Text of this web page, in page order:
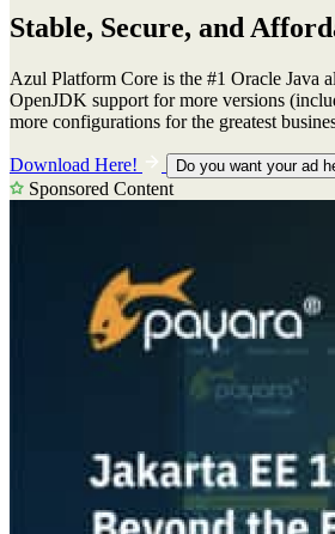
Stable, Secure, and
Azul Platform Core is the #1 Oracle Java
OpenJDK support for more versions
more configurations for the greatest
Download Here! Do you want your ad
Sponsored Content